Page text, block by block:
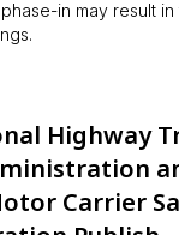
in may result in
Highway
Carrier